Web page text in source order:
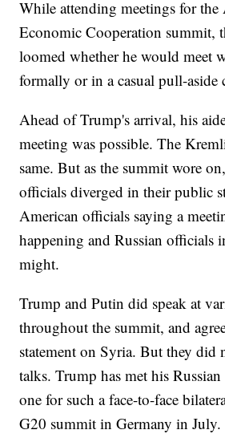
While attending meetings for the
Economic Cooperation summit,
loomed whether he would meet
formally or in a casual pull-aside
Ahead of Trump's arrival, his
meeting was possible. The
same. But as the summit wore
officials diverged in their public
American officials saying a
happening and Russian officials
might.
Trump and Putin did speak at
throughout the summit, and
statement on Syria. But they did
talks. Trump has met his
one for such a face-to-face
G20 summit in Germany in July.